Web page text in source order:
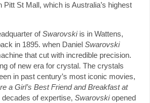
St Mall, which is Australia’s highest
ofSwarovskiis in Wattens,
in 1895. when Daniel Swarovski
that cut with incredible precision.
of new era for crystal. The crystals
in past century’s most iconic movies,
a Girl’s Best Friend and Breakfast at
of expertise, Swarovskiopened